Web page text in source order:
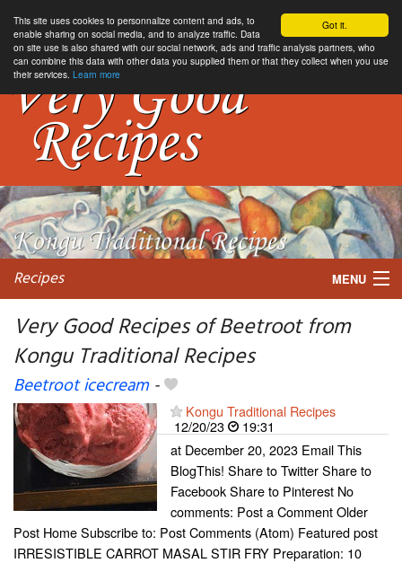
Got it.
This site uses cookies to personnalize content and ads, to
enable sharing on social media, and to analyze traffic. Data
on site use is also shared with our social network, ads and traffic analysis partners, who
can combine this data with other data you supplied them or that they collect when you use
their services. Learn more
Recipes MENU
My favorite blogs
Very Good Recipes of Beetroot from
Kongu Traditional Recipes
Beetroot icecream-
Kongu Traditional Recipes
12/20/23
19:31
at December 20, 2023 Email This
BlogThis! Share to Twitter Share to
Facebook Share to Pinterest No
comments: Post a Comment Older
Post Home Subscribe to: Post Comments (Atom) Featured post
IRRESISTIBLE CARROT MASAL STIR FRY Preparation: 10